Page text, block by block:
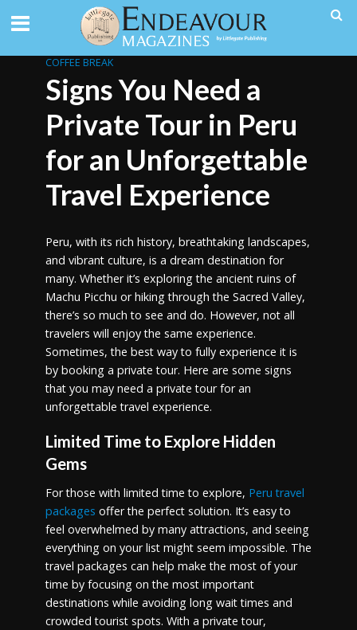
COFFEE BREAK
Signs You Need a
Private Tour in Peru
for an Unforgettable
Travel Experience
Peru, with its rich history, breathtaking landscapes,
and vibrant culture, is a dream destination for
many. Whether it’s exploring the ancient ruins of
Machu Picchu or hiking through the Sacred Valley,
there’s so much to see and do. However, not all
travelers will enjoy the same experience.
Sometimes, the best way to fully experience it is
by booking a private tour. Here are some signs
that you may need a private tour for an
unforgettable travel experience.
Limited Time to Explore Hidden
Gems
For those with limited time to explore, Peru travel
packages offer the perfect solution. It’s easy to
feel overwhelmed by many attractions, and seeing
everything on your list might seem impossible. The
travel packages can help make the most of your
time by focusing on the most important
destinations while avoiding long wait times and
crowded tourist spots. With a private tour,